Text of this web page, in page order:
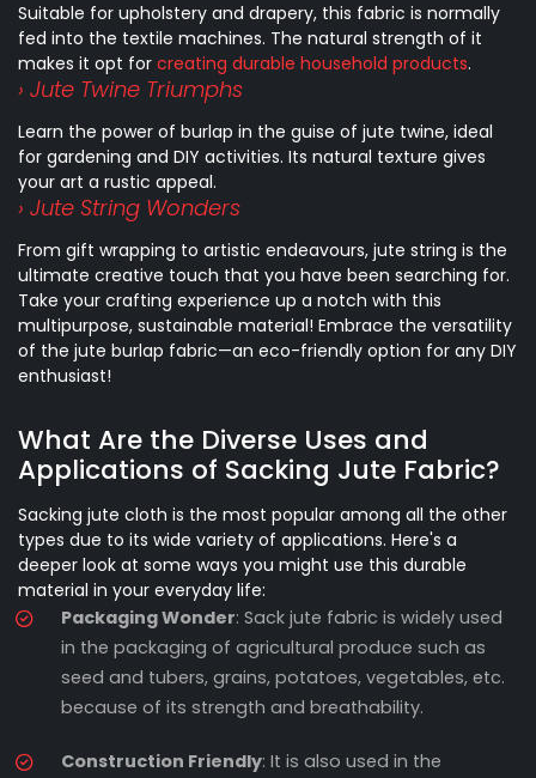
Suitable for upholstery and drapery, this fabric is normally
fed into the textile machines. The natural strength of it
makes it opt for creating durable household products.
› Jute Twine Triumphs
Learn the power of burlap in the guise of jute twine, ideal
for gardening and DIY activities. Its natural texture gives
your art a rustic appeal.
› Jute String Wonders
From gift wrapping to artistic endeavours, jute string is the
ultimate creative touch that you have been searching for.
Take your crafting experience up a notch with this
multipurpose, sustainable material! Embrace the versatility
of the jute burlap fabric—an eco-friendly option for any DIY
enthusiast!
What Are the Diverse Uses and
Applications of Sacking Jute Fabric?
Sacking jute cloth is the most popular among all the other
types due to its wide variety of applications. Here's a
deeper look at some ways you might use this durable
material in your everyday life:
Packaging Wonder: Sack jute fabric is widely used
in the packaging of agricultural produce such as
seed and tubers, grains, potatoes, vegetables, etc.
because of its strength and breathability.
Construction Friendly: It is also used in the